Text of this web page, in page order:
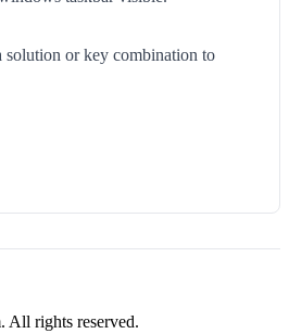
solution or key combination to
All rights reserved.